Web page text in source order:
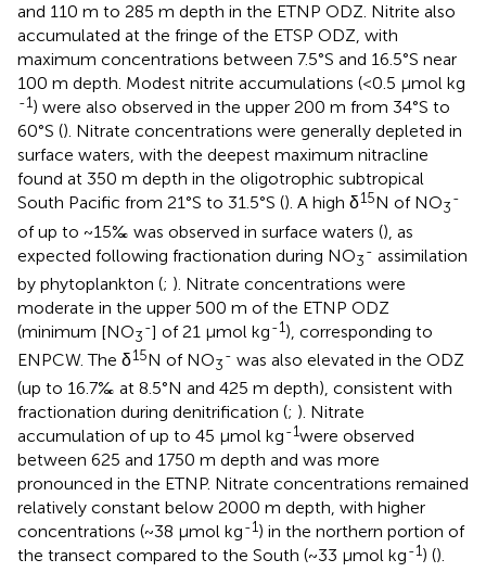
and 110 m to 285 m depth in the ETNP ODZ. Nitrite also
accumulated at the fringe of the ETSP ODZ, with
maximum concentrations between 7.5°S and 16.5°S near
100 m depth. Modest nitrite accumulations (<0.5 µmol kg
-1) were also observed in the upper 200 m from 34°S to
60°S (). Nitrate concentrations were generally depleted in
surface waters, with the deepest maximum nitracline
found at 350 m depth in the oligotrophic subtropical
South Pacific from 21°S to 31.5°S (). A high δ15N of NO3
-
of up to ~15‰ was observed in surface waters (), as
expected following fractionation during NO3
- assimilation
by phytoplankton (; ). Nitrate concentrations were
moderate in the upper 500 m of the ETNP ODZ
(minimum [NO3
-] of 21 µmol kg-1), corresponding to
ENPCW. The δ15N of NO3
- was also elevated in the ODZ
(up to 16.7‰ at 8.5°N and 425 m depth), consistent with
fractionation during denitrification (; ). Nitrate
accumulation of up to 45 µmol kg-1were observed
between 625 and 1750 m depth and was more
pronounced in the ETNP. Nitrate concentrations remained
relatively constant below 2000 m depth, with higher
concentrations (~38 µmol kg-1) in the northern portion of
the transect compared to the South (~33 µmol kg-1) ().